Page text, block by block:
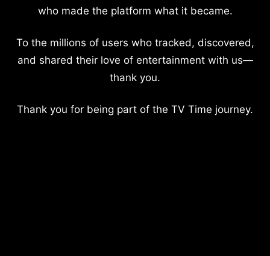
who made the platform what it became.
To the millions of users who tracked, discovered,
and shared their love of entertainment with us—
thank you.
Thank you for being part of the TV Time journey.